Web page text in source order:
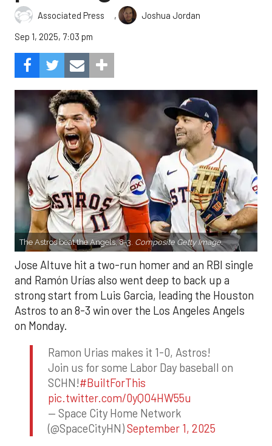
Associated Press ,
Joshua Jordan
Sep 1, 2025, 7:03 pm
The Astros beat the Angels, 8-3. Composite Getty Image.
Jose Altuve hit a two-run homer and an RBI single
and Ramón Urías also went deep to back up a
strong start from Luis Garcia, leading the Houston
Astros to an 8-3 win over the Los Angeles Angels
on Monday.
Ramon Urias makes it 1-0, Astros!
Join us for some Labor Day baseball on
SCHN!#BuiltForThis
pic.twitter.com/0yQO4HW55u
— Space City Home Network
(@SpaceCityHN)September 1, 2025